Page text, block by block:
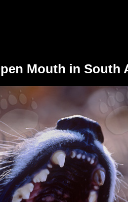
Mouth in South